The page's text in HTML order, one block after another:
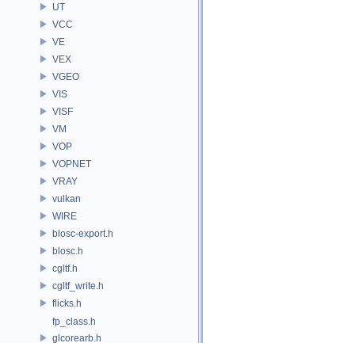
UT
VCC
VE
VEX
VGEO
VIS
VISF
VM
VOP
VOPNET
VRAY
vulkan
WIRE
blosc-export.h
blosc.h
cgltf.h
cgltf_write.h
flicks.h
fp_class.h
glcorearb.h